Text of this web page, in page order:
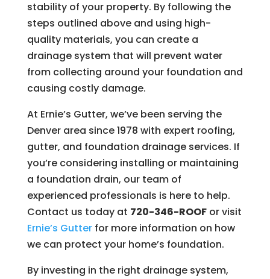
stability of your property. By following the
steps outlined above and using high-
quality materials, you can create a
drainage system that will prevent water
from collecting around your foundation and
causing costly damage.
At Ernie’s Gutter, we’ve been serving the
Denver area since 1978 with expert roofing,
gutter, and foundation drainage services. If
you’re considering installing or maintaining
a foundation drain, our team of
experienced professionals is here to help.
Contact us today at 720-346-ROOFor visit
Ernie’s Gutterfor more information on how
we can protect your home’s foundation.
By investing in the right drainage system,